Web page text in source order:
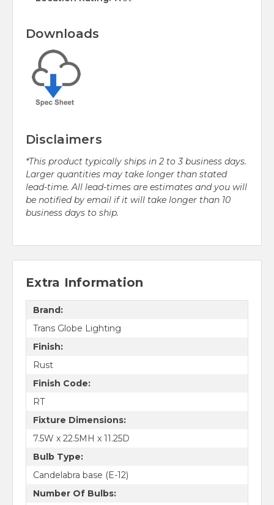
Downloads
Disclaimers
*This product typically ships in 2 to 3 business days.
Larger quantities may take longer than stated
lead-time. All lead-times are estimates and you will
be notified by email if it will take longer than 10
business days to ship.
Extra Information
Brand:
Trans Globe Lighting
Finish:
Rust
Finish Code:
RT
Fixture Dimensions:
7.5W x 22.5MH x 11.25D
Bulb Type:
Candelabra base (E-12)
Number Of Bulbs: